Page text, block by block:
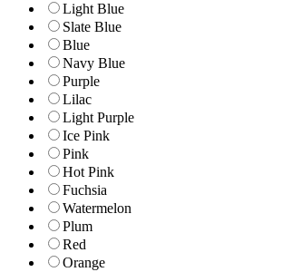
Light Blue
Slate Blue
Blue
Navy Blue
Purple
Lilac
Light Purple
Ice Pink
Pink
Hot Pink
Fuchsia
Watermelon
Plum
Red
Orange